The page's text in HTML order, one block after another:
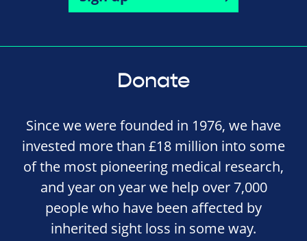
Donate
Since we were founded in 1976, we have
invested more than £18 million into some
of the most pioneering medical research,
and year on year we help over 7,000
people who have been affected by
inherited sight loss in some way.